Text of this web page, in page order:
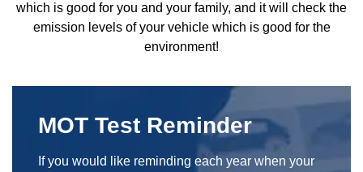
which is good for you and your family, and it will check the
emission levels of your vehicle which is good for the
environment!
MOT Test Reminder
If you would like reminding each year when your